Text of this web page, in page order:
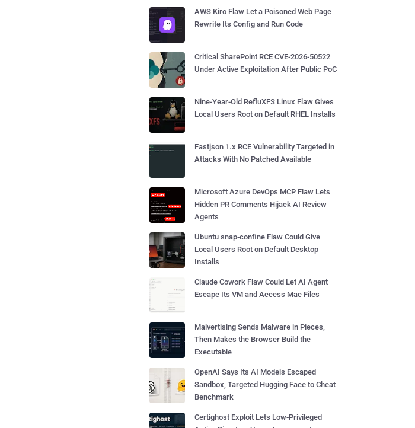
AWS Kiro Flaw Let a Poisoned Web Page
Rewrite Its Config and Run Code
Critical SharePoint RCE CVE-2026-50522
Under Active Exploitation After Public PoC
Nine-Year-Old RefluXFS Linux Flaw Gives
Local Users Root on Default RHEL Installs
Fastjson 1.x RCE Vulnerability Targeted in
Attacks With No Patched Available
Microsoft Azure DevOps MCP Flaw Lets
Hidden PR Comments Hijack AI Review
Agents
Ubuntu snap-confine Flaw Could Give
Local Users Root on Default Desktop
Installs
Claude Cowork Flaw Could Let AI Agent
Escape Its VM and Access Mac Files
Malvertising Sends Malware in Pieces,
Then Makes the Browser Build the
Executable
OpenAI Says Its AI Models Escaped
Sandbox, Targeted Hugging Face to Cheat
Benchmark
Certighost Exploit Lets Low-Privileged